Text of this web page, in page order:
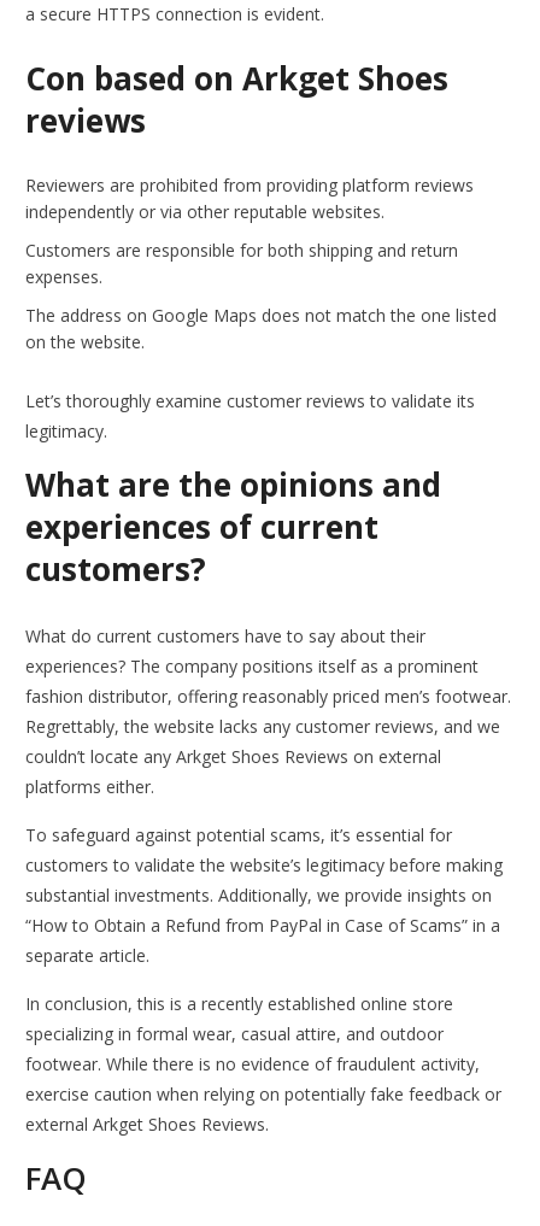
a secure HTTPS connection is evident.
Con based on Arkget Shoes
reviews
Reviewers are prohibited from providing platform reviews
independently or via other reputable websites.
Customers are responsible for both shipping and return
expenses.
The address on Google Maps does not match the one listed
on the website.
Let’s thoroughly examine customer reviews to validate its
legitimacy.
What are the opinions and
experiences of current
customers?
What do current customers have to say about their
experiences? The company positions itself as a prominent
fashion distributor, offering reasonably priced men’s footwear.
Regrettably, the website lacks any customer reviews, and we
couldn’t locate any Arkget Shoes Reviews on external
platforms either.
To safeguard against potential scams, it’s essential for
customers to validate the website’s legitimacy before making
substantial investments. Additionally, we provide insights on
“How to Obtain a Refund from PayPal in Case of Scams” in a
separate article.
In conclusion, this is a recently established online store
specializing in formal wear, casual attire, and outdoor
footwear. While there is no evidence of fraudulent activity,
exercise caution when relying on potentially fake feedback or
external Arkget Shoes Reviews.
FAQ